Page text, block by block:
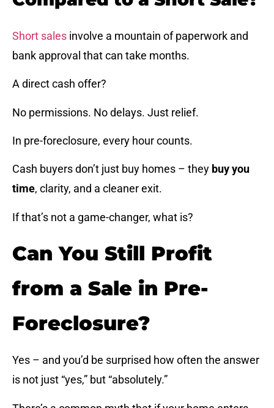
Short sales involve a mountain of paperwork and
bank approval that can take months.
A direct cash offer?
No permissions. No delays. Just relief.
In pre-foreclosure, every hour counts.
Cash buyers don’t just buy homes – they buy you
time, clarity, and a cleaner exit.
If that’s not a game-changer, what is?
Can You Still Profit
from a Sale in Pre-
Foreclosure?
Yes – and you’d be surprised how often the answer
is not just “yes,” but “absolutely.”